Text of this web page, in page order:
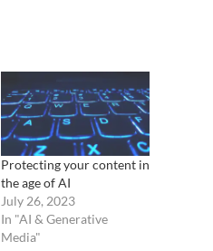
Protecting your content in
the age of AI
July 26, 2023
In "AI & Generative
Media"